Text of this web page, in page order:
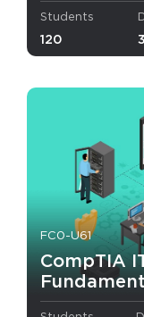
Students
120
FC0-U61
CompTIA